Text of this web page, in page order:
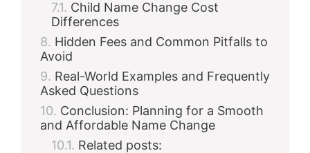
Child Name Change Cost
Differences
Hidden Fees and Common Pitfalls to
Avoid
Real-World Examples and Frequently
Asked Questions
Conclusion: Planning for a Smooth
and Affordable Name Change
Related posts: